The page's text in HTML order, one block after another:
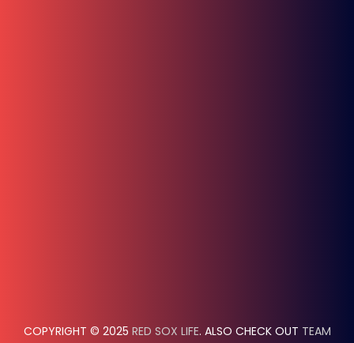
COPYRIGHT © 2025 RED SOX LIFE. ALSO CHECK OUT TEAM